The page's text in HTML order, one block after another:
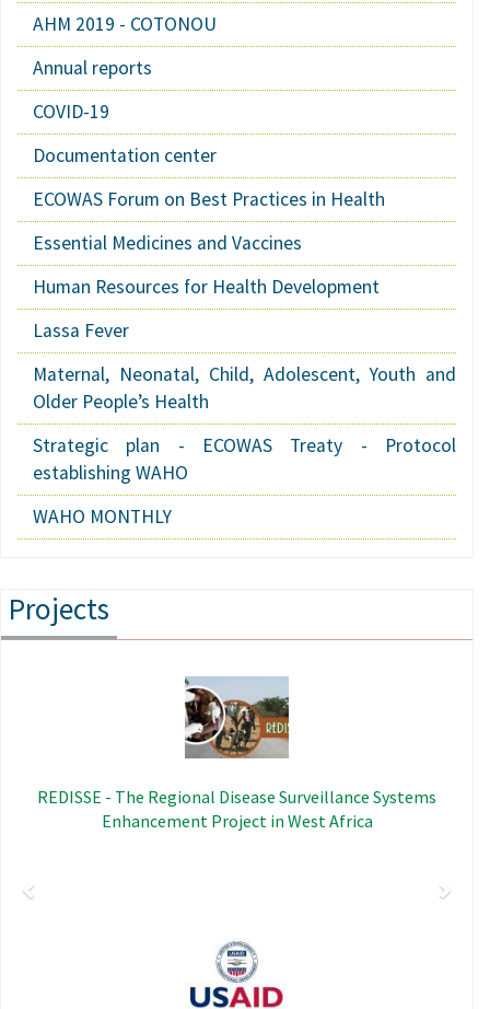
AHM 2019 - COTONOU
Annual reports
COVID-19
Documentation center
ECOWAS Forum on Best Practices in Health
Essential Medicines and Vaccines
Human Resources for Health Development
Lassa Fever
Maternal, Neonatal, Child, Adolescent, Youth and
Older People’s Health
Strategic plan - ECOWAS Treaty - Protocol
establishing WAHO
WAHO MONTHLY
Projects
Image
REDISSE - The Regional Disease Surveillance Systems
Enhancement Project in West Africa
Image